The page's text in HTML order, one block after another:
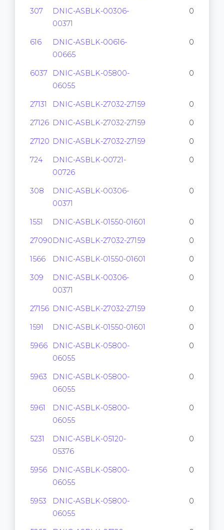
307
DNIC-ASBLK-00306-
00371
0
616
DNIC-ASBLK-00616-
00665
0
6037
DNIC-ASBLK-05800-
06055
0
27131 DNIC-ASBLK-27032-27159 0
27126 DNIC-ASBLK-27032-27159 0
27120 DNIC-ASBLK-27032-27159 0
724
DNIC-ASBLK-00721-
00726
0
308
DNIC-ASBLK-00306-
00371
0
1551 DNIC-ASBLK-01550-01601 0
27090DNIC-ASBLK-27032-27159 0
1566 DNIC-ASBLK-01550-01601 0
309
DNIC-ASBLK-00306-
00371
0
27156 DNIC-ASBLK-27032-27159 0
1591 DNIC-ASBLK-01550-01601 0
5966
DNIC-ASBLK-05800-
06055
0
5963
DNIC-ASBLK-05800-
06055
0
5961
DNIC-ASBLK-05800-
06055
0
5231
DNIC-ASBLK-05120-
05376
0
5956
DNIC-ASBLK-05800-
06055
0
5953
DNIC-ASBLK-05800-
06055
0